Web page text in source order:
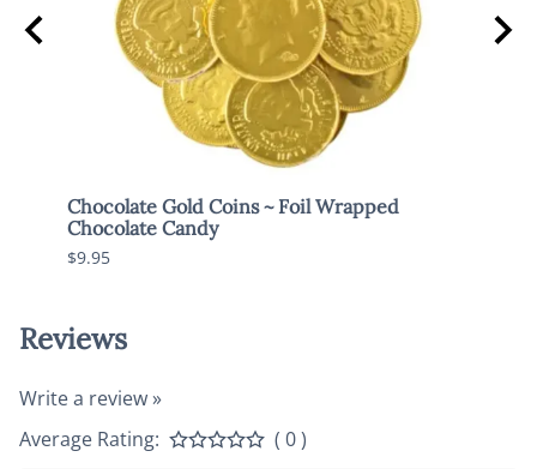
Chocolate Gold Coins ~ Foil Wrapped
Chocolate Candy
$9.95
Reviews
Write a review »
Average Rating:
( 0 )